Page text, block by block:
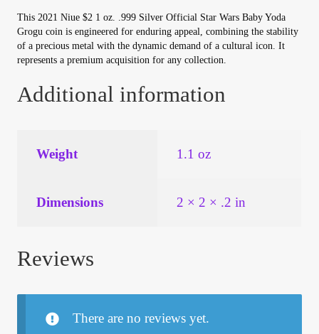
This 2021 Niue $2 1 oz. .999 Silver Official Star Wars Baby Yoda
Grogu coin is engineered for enduring appeal, combining the stability
of a precious metal with the dynamic demand of a cultural icon. It
represents a premium acquisition for any collection.
Additional information
Weight 1.1 oz
Dimensions 2 × 2 × .2 in
Reviews
There are no reviews yet.